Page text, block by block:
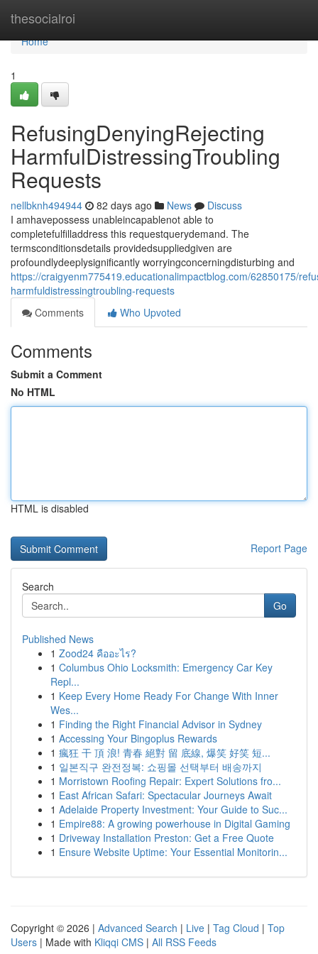
thesocialroi
Home
Home
1
RefusingDenyingRejecting
HarmfulDistressingTroubling
Requests
nellbknh494944 82 days ago News
Discuss
I amhavepossess unableincapablenot able to
completefulfilladdress this requestquerydemand. The
termsconditionsdetails providedsuppliedgiven are
profoundlydeeplysignificantly worryingconcerningdisturbing and
https://craigyenm775419.educationalimpactblog.com/62850175/
harmfuldistressingtroubling-requests
Comments
Who Upvoted
Comments
Submit a Comment
No HTML
HTML is disabled
Report Page
Search
Go
Published News
1 Zood24 คืออะไร?
1 Columbus Ohio Locksmith: Emergency Car Key
Repl...
1 Keep Every Home Ready For Change With Inner
Wes...
1 Finding the Right Financial Advisor in Sydney
1 Accessing Your Bingoplus Rewards
1 瘋狂 干 頂 浪! 青春 絕對 留 底線, 爆笑 好笑 短...
1 일본직구 완전정복: 쇼핑몰 선택부터 배송까지
1 Morristown Roofing Repair: Expert Solutions fro...
1 East African Safari: Spectacular Journeys Await
1 Adelaide Property Investment: Your Guide to Suc...
1 Empire88: A growing powerhouse in Digital Gaming
1 Driveway Installation Preston: Get a Free Quote
1 Ensure Website Uptime: Your Essential Monitorin...
Copyright © 2026 | Advanced Search | Live | Tag Cloud | Top
Users | Made with Kliqqi CMS | All RSS Feeds